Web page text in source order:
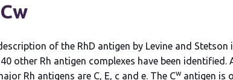
of the RhD antigen by Levine and Stetson
other Rh antigen complexes have been identified.
Rh antigens are C, E, c and e. The Cwantigen is